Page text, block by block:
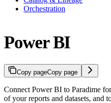
Orchestration
Power BI
Copy pageCopy page
Connect Power BI to Paradime
of your reports and datasets, and